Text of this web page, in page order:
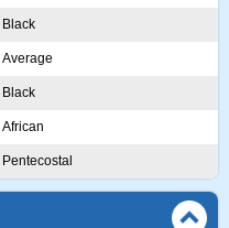
Black
Average
Black
African
Pentecostal